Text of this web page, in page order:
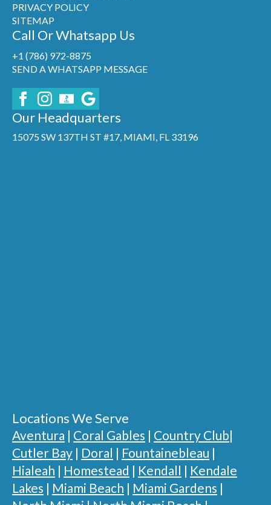
PRIVACY POLICY
SITEMAP
Call Or Whatsapp Us
+1 (786) 972-8875
SEND A WHATSAPP MESSAGE
Our Headquarters
15075 SW 137TH ST #17, MIAMI, FL 33196
Locations We Serve
Aventura | Coral Gables | Country Club|
Cutler Bay | Doral | Fountainebleau |
Hialeah | Homestead | Kendall | Kendale
Lakes | Miami Beach | Miami Gardens |